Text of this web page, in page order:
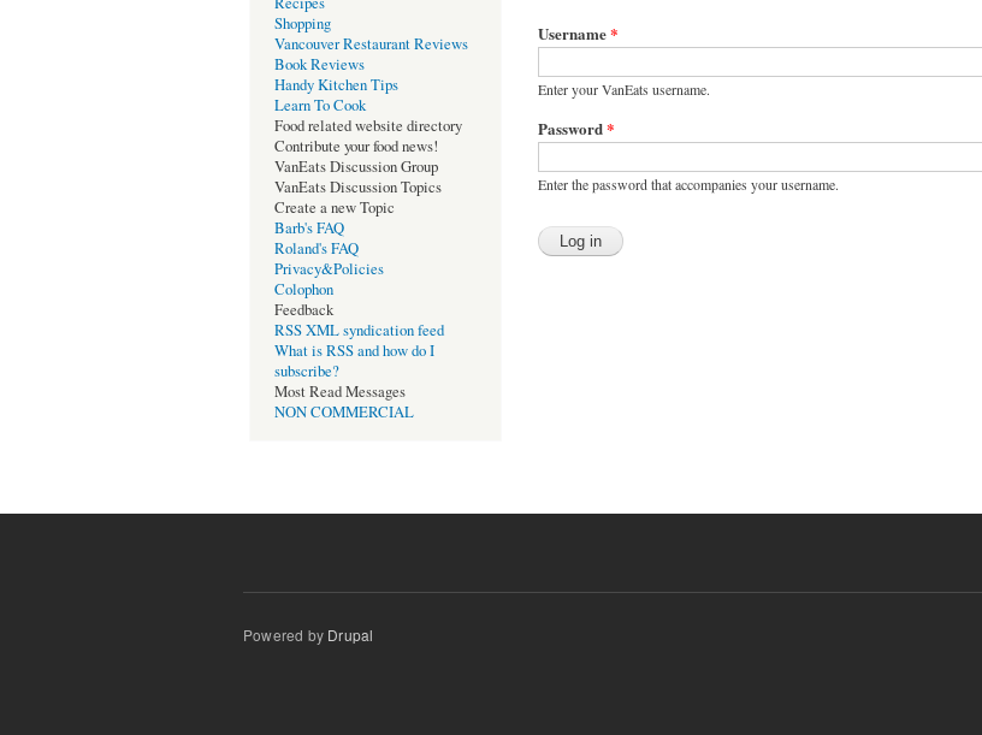
Shopping
Vancouver Restaurant Reviews
Book Reviews
Handy Kitchen Tips
Learn To Cook
Food related website directory
Contribute your food news!
VanEats Discussion Group
VanEats Discussion Topics
Create a new Topic
Barb's FAQ
Roland's FAQ
Privacy&Policies
Colophon
Feedback
RSS XML syndication feed
What is RSS and how do I
subscribe?
Most Read Messages
NON COMMERCIAL
Username*
Enter your VanEats username.
Password*
Enter the password that accompanies your username.
Powered by Drupal